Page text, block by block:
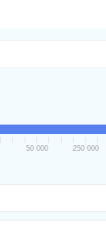
50 000 250 000